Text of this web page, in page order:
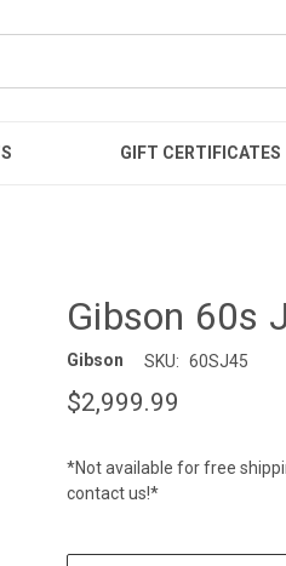
GIFT CERTIFICATES
Gibson 60s
Gibson SKU: 60SJ45
$2,999.99
*Not available for free
contact us!*
CURRENT